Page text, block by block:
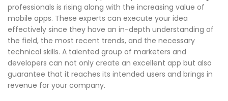
professionals is rising along with the increasing value of
mobile apps. These experts can execute your idea
effectively since they have an in-depth understanding of
the field, the most recent trends, and the necessary
technical skills. A talented group of marketers and
developers can not only create an excellent app but also
guarantee that it reaches its intended users and brings in
revenue for your company.